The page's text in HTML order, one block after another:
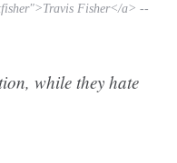
Fisher</a> --
while they hate